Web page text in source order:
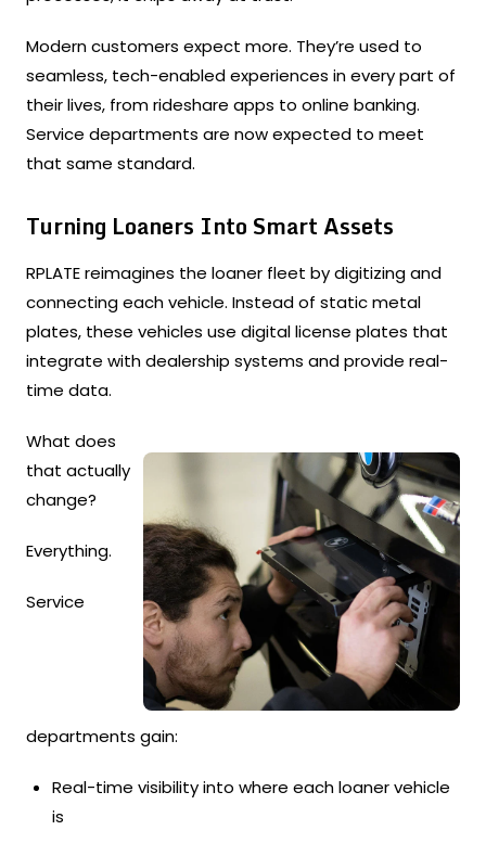
Modern customers expect more. They’re used to
seamless, tech-enabled experiences in every part of
their lives, from rideshare apps to online banking.
Service departments are now expected to meet
that same standard.
Turning Loaners Into Smart Assets
RPLATE reimagines the loaner fleet by digitizing and
connecting each vehicle. Instead of static metal
plates, these vehicles use digital license plates that
integrate with dealership systems and provide real-
time data.
What does
that actually
change?
Everything.
Service
departments gain:
Real-time visibility into where each loaner vehicle
is